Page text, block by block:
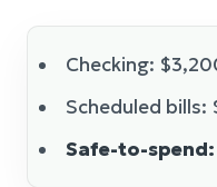
Checking:
Scheduled bills:
Safe-to-spend: